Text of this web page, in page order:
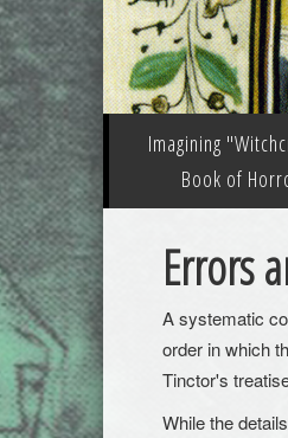
Imagining
Book of
Errors
A systematic
order in which
Tinctor's
While the